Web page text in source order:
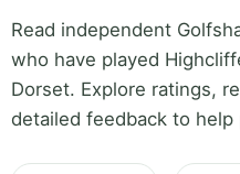
Read independent
who have played
Dorset. Explore ratings,
detailed feedback to